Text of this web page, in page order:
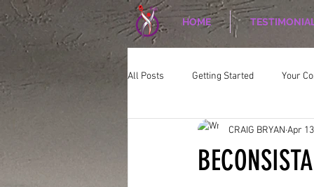
HOME
All Posts Getting Started Your
CORPORATE WELLNESSCRAIG BRYAN Apr